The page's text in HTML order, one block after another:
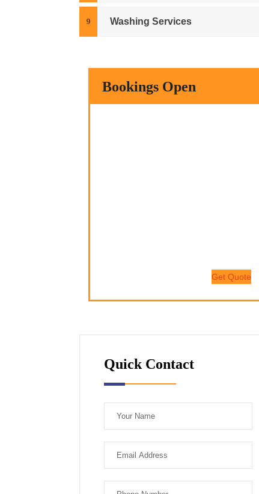
Washing Services
Bookings Open
Get Quote
Quick Contact